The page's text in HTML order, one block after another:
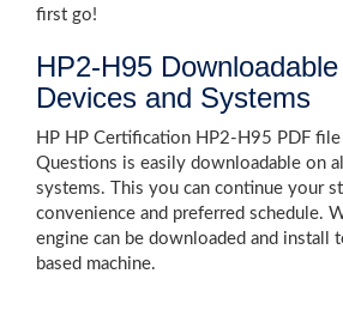
first go!
HP2-H95
Devices and Systems
HP HP Certification HP2-H95 PDF
Questions is easily downloadable on
systems. This you can continue your
convenience and preferred schedule.
engine can be downloaded and install
based machine.